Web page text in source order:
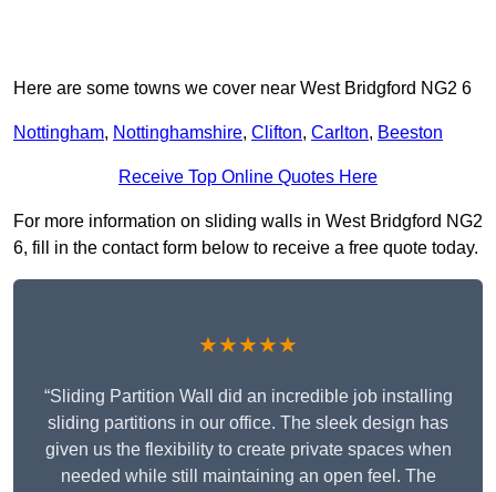
Here are some towns we cover near West Bridgford NG2 6
Nottingham, Nottinghamshire, Clifton, Carlton, Beeston
Receive Top Online Quotes Here
For more information on sliding walls in West Bridgford NG2
6, fill in the contact form below to receive a free quote today.
★★★★★
“Sliding Partition Wall did an incredible job installing
sliding partitions in our office. The sleek design has
given us the flexibility to create private spaces when
needed while still maintaining an open feel. The